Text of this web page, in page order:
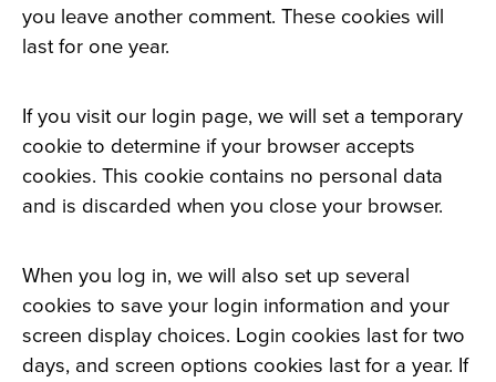
you leave another comment. These cookies will
last for one year.
If you visit our login page, we will set a temporary
cookie to determine if your browser accepts
cookies. This cookie contains no personal data
and is discarded when you close your browser.
When you log in, we will also set up several
cookies to save your login information and your
screen display choices. Login cookies last for two
days, and screen options cookies last for a year. If